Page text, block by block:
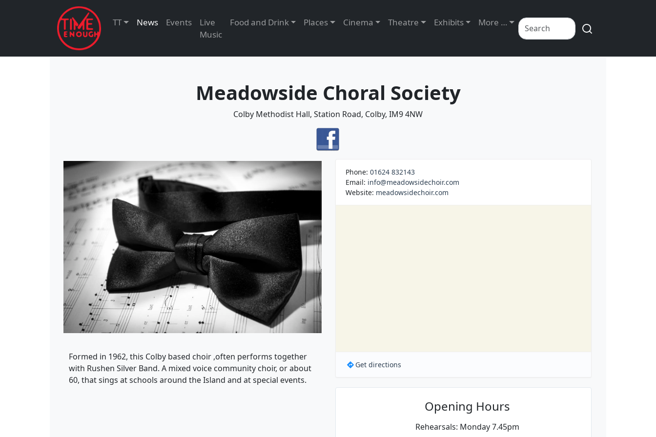
TT News Events
Live
Music
Food and Drink Places Cinema Theatre Exhibits More …
Meadowside Choral Society
Colby Methodist Hall, Station Road, Colby, IM9 4NW
Formed in 1962, this Colby based choir ,often performs together
with Rushen Silver Band. A mixed voice community choir, or about
60, that sings at schools around the Island and at special events.
Phone: 01624 832143
Email: info@meadowsidechoir.com
Website: meadowsidechoir.com
Get directions
Opening Hours
Rehearsals: Monday 7.45pm